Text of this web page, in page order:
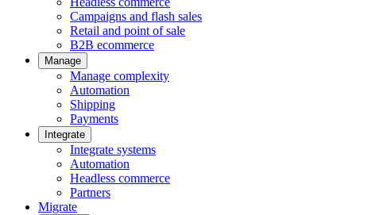
Campaigns and flash sales
Retail and point of sale
B2B ecommerce
Manage
Manage complexity
Automation
Shipping
Payments
Integrate
Integrate systems
Automation
Headless commerce
Partners
Migrate